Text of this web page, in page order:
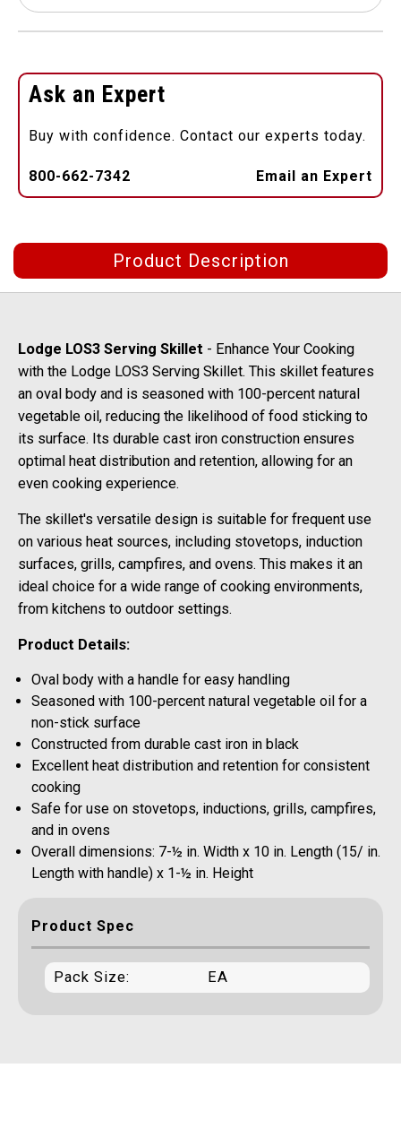
Ask an Expert
Buy with confidence. Contact our experts today.
800-662-7342 Email an Expert
Product Description
Lodge LOS3 Serving Skillet - Enhance Your Cooking
with the Lodge LOS3 Serving Skillet. This skillet features
an oval body and is seasoned with 100-percent natural
vegetable oil, reducing the likelihood of food sticking to
its surface. Its durable cast iron construction ensures
optimal heat distribution and retention, allowing for an
even cooking experience.
The skillet's versatile design is suitable for frequent use
on various heat sources, including stovetops, induction
surfaces, grills, campfires, and ovens. This makes it an
ideal choice for a wide range of cooking environments,
from kitchens to outdoor settings.
Product Details:
Oval body with a handle for easy handling
Seasoned with 100-percent natural vegetable oil for a
non-stick surface
Constructed from durable cast iron in black
Excellent heat distribution and retention for consistent
cooking
Safe for use on stovetops, inductions, grills, campfires,
and in ovens
Overall dimensions: 7-½ in. Width x 10 in. Length (15/ in.
Length with handle) x 1-½ in. Height
Product Spec
Pack Size: EA